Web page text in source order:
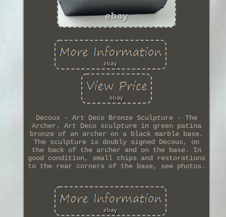
Decoux - Art Deco Bronze Sculpture - The
Archer. Art Deco sculpture in green patina
bronze of an archer on a black marble base.
The sculpture is doubly signed Decoux, on
the back of the archer and on the base. In
good condition, small chips and restorations
to the rear corners of the base, see photos.